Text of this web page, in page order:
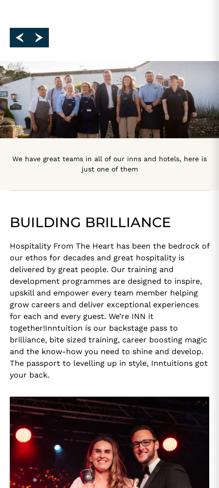
We have great teams in all of our inns and hotels, here is
just one of them
BUILDING BRILLIANCE
Hospitality From The Heart has been the bedrock of
our ethos for decades and great hospitality is
delivered by great people. Our training and
development programmes are designed to inspire,
upskill and empower every team member helping
grow careers and deliver exceptional experiences
for each and every guest. We’re INN it
together!Inntuition is our backstage pass to
brilliance, bite sized training, career boosting magic
and the know-how you need to shine and develop.
The passport to levelling up in style, Inntuitions got
your back.